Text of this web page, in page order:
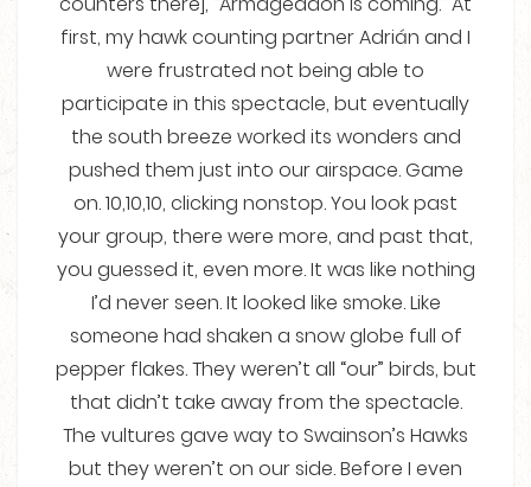
first, my hawk counting partner Adrián and I
were frustrated not being able to
participate in this spectacle, but eventually
the south breeze worked its wonders and
pushed them just into our airspace. Game
on. 10,10,10, clicking nonstop. You look past
your group, there were more, and past that,
you guessed it, even more. It was like nothing
I’d never seen. It looked like smoke. Like
someone had shaken a snow globe full of
pepper flakes. They weren’t all “our” birds, but
that didn’t take away from the spectacle.
The vultures gave way to Swainson’s Hawks
but they weren’t on our side. Before I even